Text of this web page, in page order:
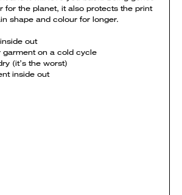
for the planet, it also protects the print
shape and colour for longer.
out
garment on a cold cycle
(it’s the worst)
inside out